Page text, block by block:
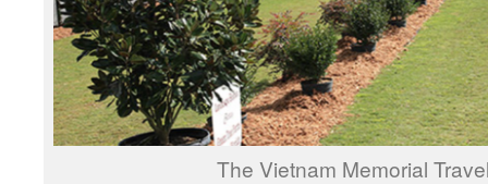
The Vietnam Memorial